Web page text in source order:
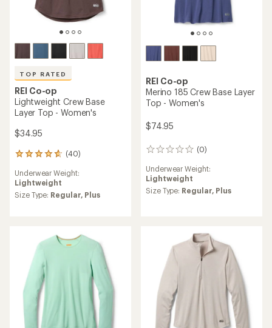
TOP RATED
REI Co-op
Lightweight Crew Base
Layer Top - Women's
$34.95
(40)
40
with
an
average
stars
Underwear Weight:
Lightweight
Size Type: Regular, Plus
REI Co-op
Merino 185 Crew Base Layer
Top - Women's
$74.95
(0)
0
Underwear Weight:
Lightweight
Size Type: Regular, Plus